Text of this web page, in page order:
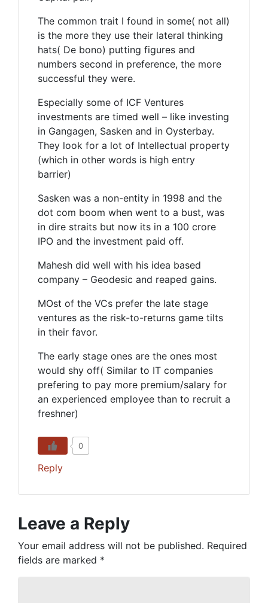
The common trait I found in some( not all)
is the more they use their lateral thinking
hats( De bono) putting figures and
numbers second in preference, the more
successful they were.
Especially some of ICF Ventures
investments are timed well – like investing
in Gangagen, Sasken and in Oysterbay.
They look for a lot of Intellectual property
(which in other words is high entry
barrier)
Sasken was a non-entity in 1998 and the
dot com boom when went to a bust, was
in dire straits but now its in a 100 crore
IPO and the investment paid off.
Mahesh did well with his idea based
company – Geodesic and reaped gains.
MOst of the VCs prefer the late stage
ventures as the risk-to-returns game tilts
in their favor.
The early stage ones are the ones most
would shy off( Similar to IT companies
prefering to pay more premium/salary for
an experienced employee than to recruit a
freshner)
0
Reply
Leave a Reply
Your email address will not be published. Required
fields are marked *